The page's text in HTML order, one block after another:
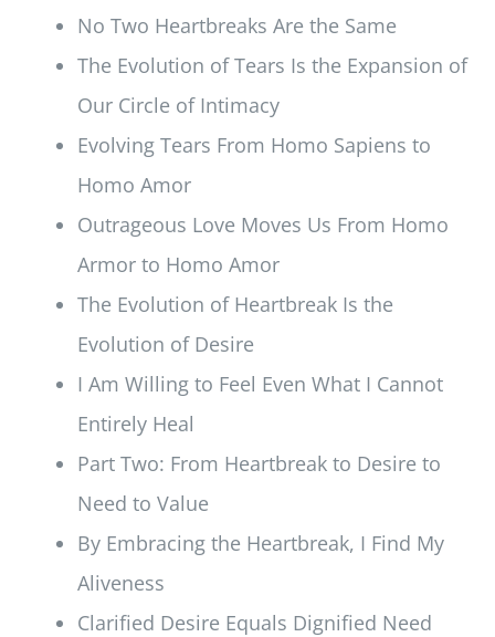
No Two Heartbreaks Are the Same
The Evolution of Tears Is the Expansion of
Our Circle of Intimacy
Evolving Tears From Homo Sapiens to
Homo Amor
Outrageous Love Moves Us From Homo
Armor to Homo Amor
The Evolution of Heartbreak Is the
Evolution of Desire
I Am Willing to Feel Even What I Cannot
Entirely Heal
Part Two: From Heartbreak to Desire to
Need to Value
By Embracing the Heartbreak, I Find My
Aliveness
Clarified Desire Equals Dignified Need